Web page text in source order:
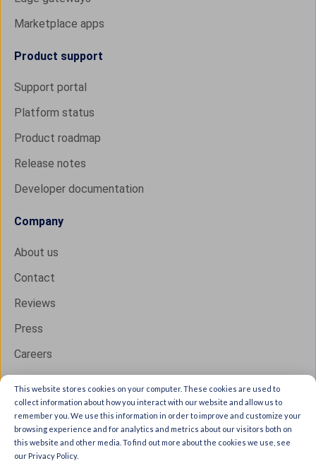
This website stores cookies on your computer. These cookies are used to
collect information about how you interact with our website and allow us to
remember you. We use this information in order to improve and customize your
browsing experience and for analytics and metrics about our visitors both on
this website and other media. To find out more about the cookies we use, see
our Privacy Policy.
Marketplace apps
Product support
Support portal
Platform status
Product roadmap
Release notes
Developer documentation
Company
About us
Contact
Reviews
Press
Careers
Copyright © 2026 IXON B.V. All rights reserved.
Trust Center
Privacy statement